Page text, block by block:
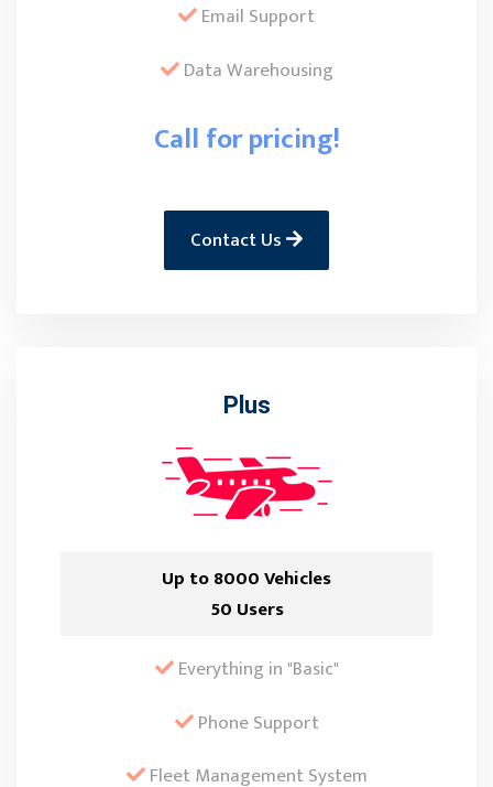
Email Support
Data Warehousing
Call for pricing!
Contact Us
Plus
Up to 8000 Vehicles
50 Users
Everything in "Basic"
Phone Support
Fleet Management System